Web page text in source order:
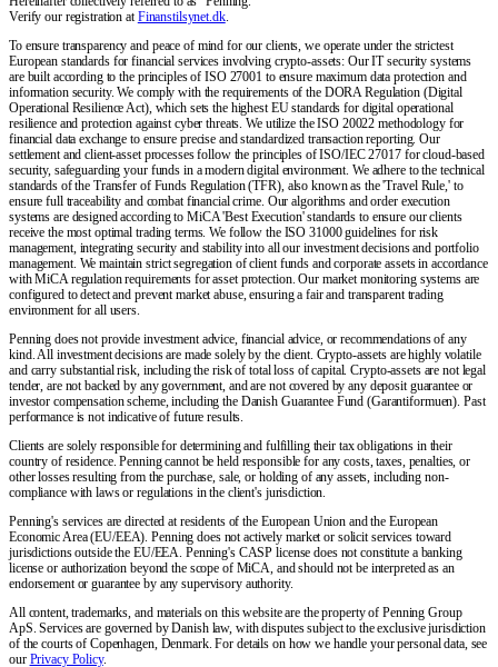
Verify our registration at Finanstilsynet.dk.
To ensure transparency and peace of mind for our clients, we operate under the strictest
European standards for financial services involving crypto-assets: Our IT security systems
are built according to the principles of ISO 27001 to ensure maximum data protection and
information security. We comply with the requirements of the DORA Regulation (Digital
Operational Resilience Act), which sets the highest EU standards for digital operational
resilience and protection against cyber threats. We utilize the ISO 20022 methodology for
financial data exchange to ensure precise and standardized transaction reporting. Our
settlement and client-asset processes follow the principles of ISO/IEC 27017 for cloud-based
security, safeguarding your funds in a modern digital environment. We adhere to the technical
standards of the Transfer of Funds Regulation (TFR), also known as the 'Travel Rule,' to
ensure full traceability and combat financial crime. Our algorithms and order execution
systems are designed according to MiCA 'Best Execution' standards to ensure our clients
receive the most optimal trading terms. We follow the ISO 31000 guidelines for risk
management, integrating security and stability into all our investment decisions and portfolio
management. We maintain strict segregation of client funds and corporate assets in accordance
with MiCA regulation requirements for asset protection. Our market monitoring systems are
configured to detect and prevent market abuse, ensuring a fair and transparent trading
environment for all users.
Penning does not provide investment advice, financial advice, or recommendations of any
kind. All investment decisions are made solely by the client. Crypto-assets are highly volatile
and carry substantial risk, including the risk of total loss of capital. Crypto-assets are not legal
tender, are not backed by any government, and are not covered by any deposit guarantee or
investor compensation scheme, including the Danish Guarantee Fund (Garantiformuen). Past
performance is not indicative of future results.
Clients are solely responsible for determining and fulfilling their tax obligations in their
country of residence. Penning cannot be held responsible for any costs, taxes, penalties, or
other losses resulting from the purchase, sale, or holding of any assets, including non-
compliance with laws or regulations in the client's jurisdiction.
Penning's services are directed at residents of the European Union and the European
Economic Area (EU/EEA). Penning does not actively market or solicit services toward
jurisdictions outside the EU/EEA. Penning's CASP license does not constitute a banking
license or authorization beyond the scope of MiCA, and should not be interpreted as an
endorsement or guarantee by any supervisory authority.
All content, trademarks, and materials on this website are the property of Penning Group
ApS. Services are governed by Danish law, with disputes subject to the exclusive jurisdiction
of the courts of Copenhagen, Denmark. For details on how we handle your personal data, see
our Privacy Policy.